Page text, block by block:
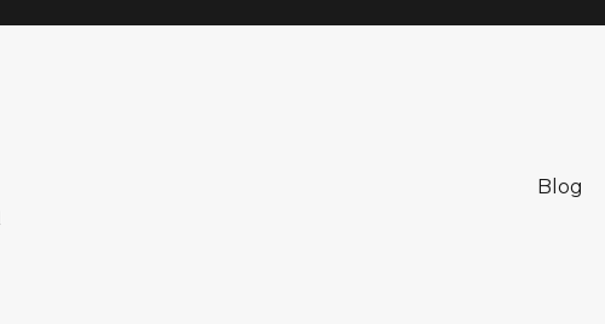
Blog